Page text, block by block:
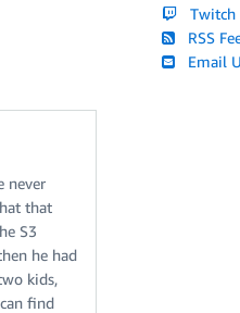
never
that
S3
he had
kids,
find
Twitch
RSS
Email